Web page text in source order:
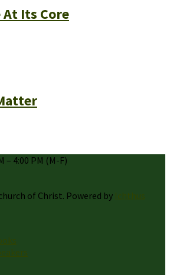
At Its Core
– 4:00 PM (M-F)
of Christ. Powered by Ichthus